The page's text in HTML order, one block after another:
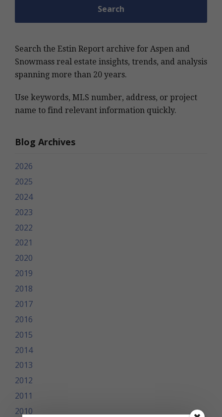
Search the Estin Report archive for Aspen and
Snowmass real estate insights, trends, and analysis
spanning more than 20 years.
Use keywords, MLS number, address, or project
name to find relevant information quickly.
Blog Archives
2026
2025
2024
2023
2022
2021
2020
2019
2018
2017
2016
2015
2014
2013
2012
2011
2010